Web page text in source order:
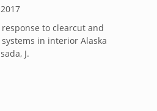
to clearcut and
in interior Alaska
J.